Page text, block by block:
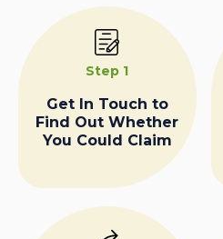
Step 1
Get In Touch to
Find Out Whether
You Could Claim